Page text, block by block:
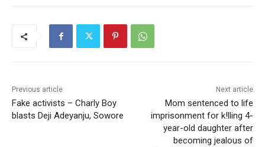
Previous article
Fake activists – Charly Boy
blasts Deji Adeyanju, Sowore
Next article
Mom sentenced to life
imprisonment for k!lling 4-
year-old daughter after
becoming jealous of